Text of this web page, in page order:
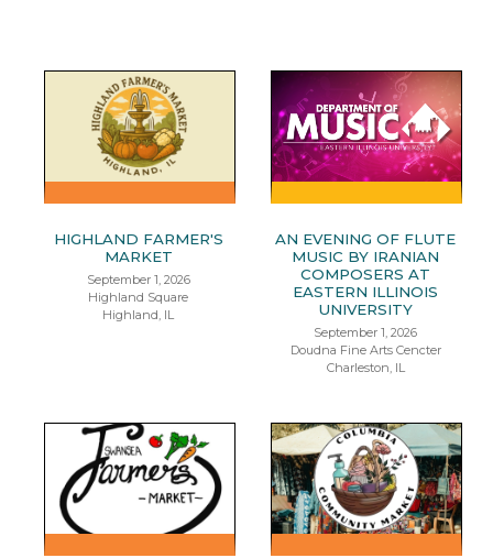
HIGHLAND FARMER'S
MARKET
September 1, 2026
Highland Square
Highland, IL
AN EVENING OF FLUTE
MUSIC BY IRANIAN
COMPOSERS AT
EASTERN ILLINOIS
UNIVERSITY
September 1, 2026
Doudna Fine Arts Cencter
Charleston, IL